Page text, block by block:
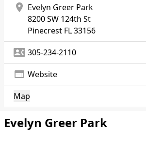
location_on Evelyn Greer Park
8200 SW 124th St
Pinecrest FL 33156
contact_phone 305-234-2110
web Website
Map
Evelyn Greer Park